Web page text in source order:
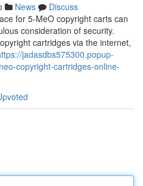
News
Discuss
for 5-MeO copyright carts can
consideration of security.
cartridges via the internet,
jadasdbs575300.popup-
copyright-cartridges-online-